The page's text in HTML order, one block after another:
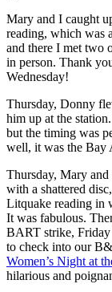
Mary and I caught
reading, which was
and there I met two
in person. Thank
Wednesday!
Thursday, Donny
him up at the
but the timing was
well, it was the Bay
Thursday, Mary
with a shattered
Litquake reading in
It was fabulous.
BART strike, Friday
to check into our
Women’s Night at
hilarious and